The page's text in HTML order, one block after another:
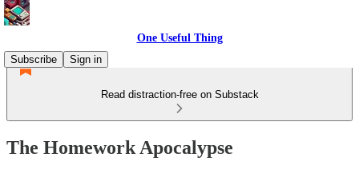
One Useful Thing
Subscribe
Sign in
Read distraction-free on Substack
The Homework Apocalypse